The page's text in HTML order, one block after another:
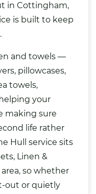
in Cottingham,
is built to keep
and towels —
pillowcases,
towels,
your
making sure
life rather
Hull service sits
Linen &
area, so whether
out or quietly